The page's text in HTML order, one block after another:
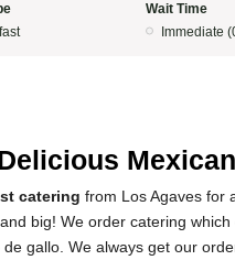
Wait Time
Immediate
catering from Los Agaves for
big! We order catering
gallo. We always get our